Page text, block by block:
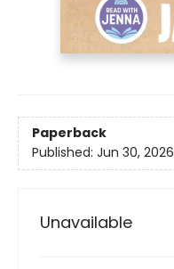
Paperback
Published: Jun 30, 2026
Unavailable